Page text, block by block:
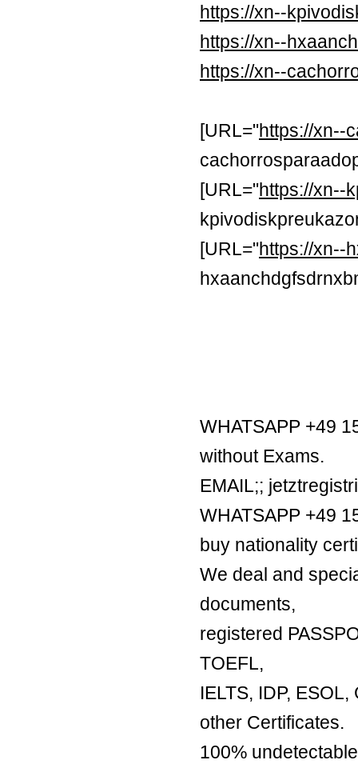
https://xn--
https://xn--
https://xn--
[URL="https://xn--
[URL="https://xn--
[URL="https://xn--
WHATSAPP +49
without Exams.
EMAIL;;
WHATSAPP +49
buy nationality
We deal and
documents,
registered
TOEFL,
IELTS, IDP,
other Certificates.
100%